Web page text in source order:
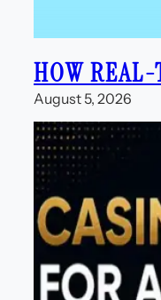
HOW
August 5, 2026